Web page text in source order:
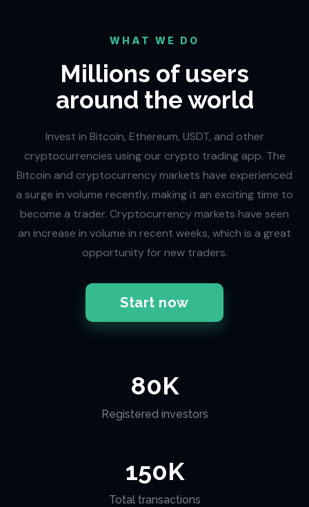
WHAT WE DO
Millions of users
around the world
Invest in Bitcoin, Ethereum, USDT, and other
cryptocurrencies using our crypto trading app. The
Bitcoin and cryptocurrency markets have experienced
a surge in volume recently, making it an exciting time to
become a trader. Cryptocurrency markets have seen
an increase in volume in recent weeks, which is a great
opportunity for new traders.
Start now
80K
Registered investors
150K
Total transactions